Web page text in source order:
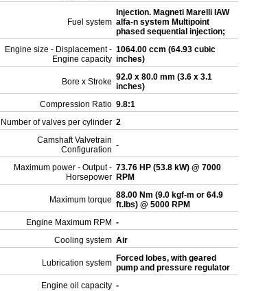
Fuel system
Injection. Magneti Marelli IAW
alfa-n system Multipoint
phased sequential injection;
Engine size - Displacement -
Engine capacity
1064.00 ccm (64.93 cubic
inches)
Bore x Stroke 92.0 x 80.0 mm (3.6 x 3.1
inches)
Compression Ratio 9.8:1
Number of valves per cylinder 2
Camshaft Valvetrain
Configuration -
Maximum power - Output -
Horsepower
73.76 HP (53.8 kW) @ 7000
RPM
Maximum torque 88.00 Nm (9.0 kgf-m or 64.9
ft.lbs) @ 5000 RPM
Engine Maximum RPM -
Cooling system Air
Lubrication system Forced lobes, with geared
pump and pressure regulator
Engine oil capacity -